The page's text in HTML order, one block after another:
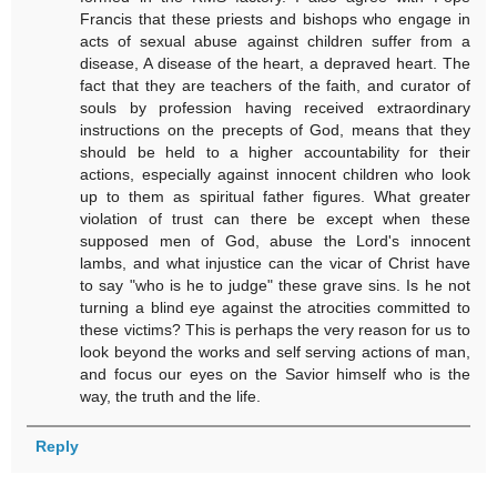
Francis that these priests and bishops who engage in
acts of sexual abuse against children suffer from a
disease, A disease of the heart, a depraved heart. The
fact that they are teachers of the faith, and curator of
souls by profession having received extraordinary
instructions on the precepts of God, means that they
should be held to a higher accountability for their
actions, especially against innocent children who look
up to them as spiritual father figures. What greater
violation of trust can there be except when these
supposed men of God, abuse the Lord's innocent
lambs, and what injustice can the vicar of Christ have
to say "who is he to judge" these grave sins. Is he not
turning a blind eye against the atrocities committed to
these victims? This is perhaps the very reason for us to
look beyond the works and self serving actions of man,
and focus our eyes on the Savior himself who is the
way, the truth and the life.
Reply